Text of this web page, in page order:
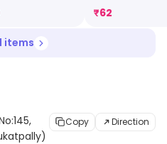
₹62
items
Copy Direction